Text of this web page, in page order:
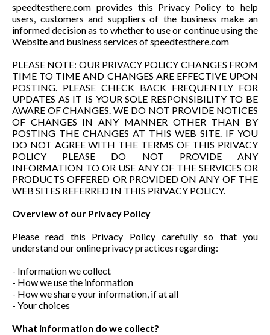
speedtesthere.com provides this Privacy Policy to help
users, customers and suppliers of the business make an
informed decision as to whether to use or continue using the
Website and business services of speedtesthere.com
PLEASE NOTE: OUR PRIVACY POLICY CHANGES FROM
TIME TO TIME AND CHANGES ARE EFFECTIVE UPON
POSTING. PLEASE CHECK BACK FREQUENTLY FOR
UPDATES AS IT IS YOUR SOLE RESPONSIBILITY TO BE
AWARE OF CHANGES. WE DO NOT PROVIDE NOTICES
OF CHANGES IN ANY MANNER OTHER THAN BY
POSTING THE CHANGES AT THIS WEB SITE. IF YOU
DO NOT AGREE WITH THE TERMS OF THIS PRIVACY
POLICY PLEASE DO NOT PROVIDE ANY
INFORMATION TO OR USE ANY OF THE SERVICES OR
PRODUCTS OFFERED OR PROVIDED ON ANY OF THE
WEB SITES REFERRED IN THIS PRIVACY POLICY.
Overview of our Privacy Policy
Please read this Privacy Policy carefully so that you
understand our online privacy practices regarding:
- Information we collect
- How we use the information
- How we share your information, if at all
- Your choices
What information do we collect?